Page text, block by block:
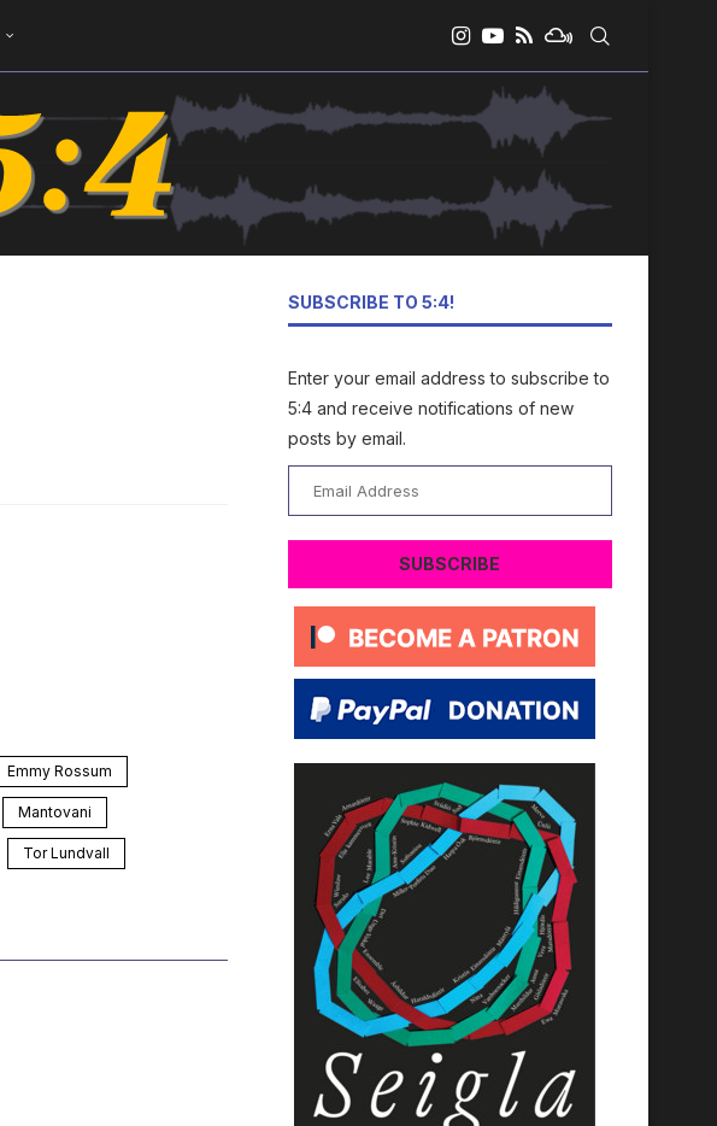
Emmy Rossum
Mantovani
Tor Lundvall
SUBSCRIBE TO 5:4!
Enter your email address to subscribe to
5:4 and receive notifications of new
posts by email.
Address
SUBSCRIBE